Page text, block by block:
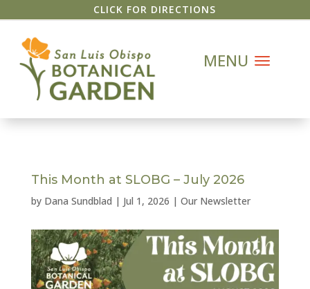
CLICK FOR DIRECTIONS
This Month at SLOBG – July 2026
by Dana Sundblad | Jul 1, 2026 | Our Newsletter